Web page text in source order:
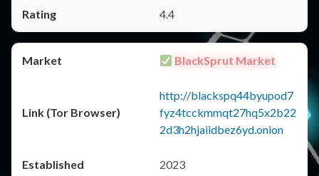
4.4
BlackSprut Market
http://blackspq44byupod7
fyz4tcckmmqt27hq5x2b22
2d3h2hjaiidbez6yd.onion
2023